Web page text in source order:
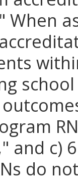
When
and c)
do